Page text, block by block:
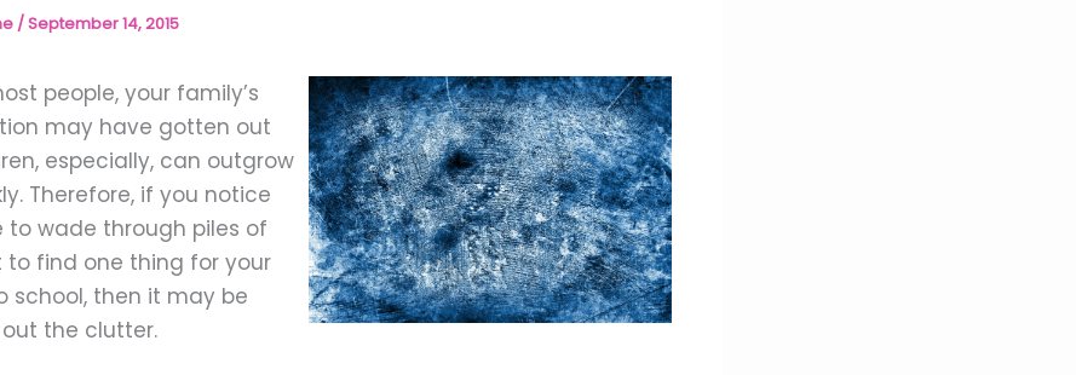
/September 14, 2015
people, your family’s
may have gotten out
especially, can outgrow
Therefore, if you notice
to wade through piles of
to find one thing for your
school, then it may be
the clutter.